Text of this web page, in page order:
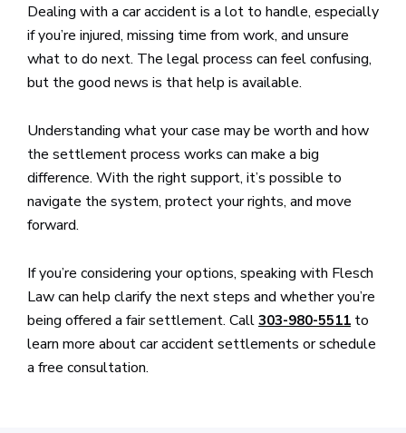
Dealing with a car accident is a lot to handle, especially
if you’re injured, missing time from work, and unsure
what to do next. The legal process can feel confusing,
but the good news is that help is available.
Understanding what your case may be worth and how
the settlement process works can make a big
difference. With the right support, it’s possible to
navigate the system, protect your rights, and move
forward.
If you’re considering your options, speaking with Flesch
Law can help clarify the next steps and whether you’re
being offered a fair settlement. Call 303-980-5511 to
learn more about car accident settlements or schedule
a free consultation.